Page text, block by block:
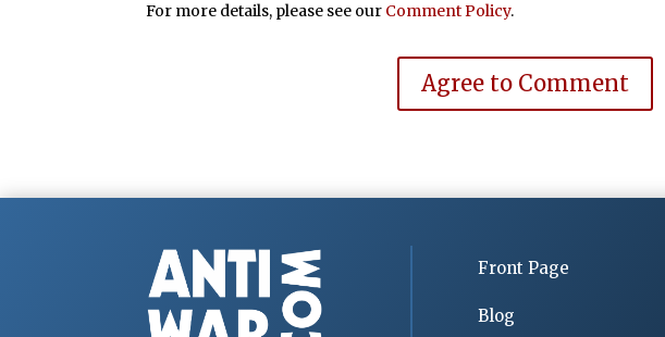
For more details, please see our Comment Policy.
Agree to Comment
Front Page
Blog